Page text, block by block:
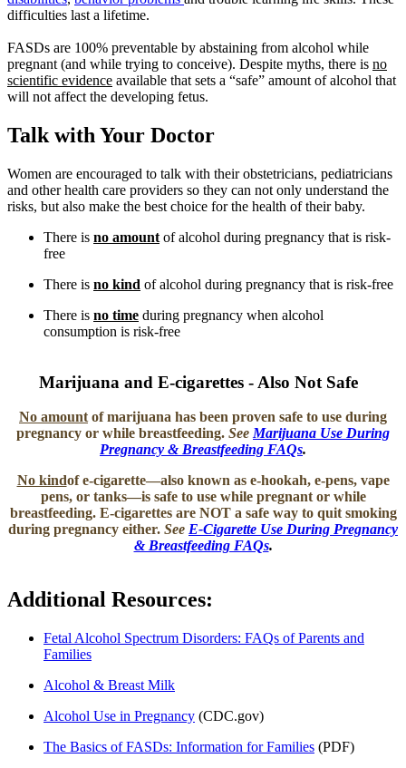
difficulties last a lifetime.
​FASDs are 100% preventable by abstaining from alcohol while
pregnant (and while trying to conceive). Despite myths, there is no
scientific evidence available that sets a “safe” amount of alcohol that
will not affect the developing fetus.
Talk with Your Doctor
Women are encouraged to talk with their obstetricians, pediatricians
and other health care providers so they can not only understand the
risks, but also make the best choice for the health of their baby.
There is no amount of alcohol during pregnancy that is risk-
free
There is no kind of alcohol during pregnancy that is risk-free
There is no time during pregnancy when alcohol
consumption is risk-free
Marijuana and E-cigarettes - Also Not Safe ​
No amount of marijuana has been proven safe to use during
pregnancy or while breastfeeding. See Marijuana Use During
Pregnancy & Breastfeeding FAQs.
No kindof e-cigarette―also known as e-hookah, e-pens, vape
pens, or tanks―is safe to use while pregnant or while
breastfeeding. E-cigarettes are NOT a safe way to quit smoking
during pregnancy either. See E-Cigarette Use During Pregnancy
& Breastfeeding FAQs.
Additional Resources:
Fetal Alcohol Spectrum Disorders: FAQs of Parents and
Families
Alcohol & Breast Milk
Alcohol Use in Pregnancy (CDC.gov)​
The Basics of FASDs: Information for Families (PDF)